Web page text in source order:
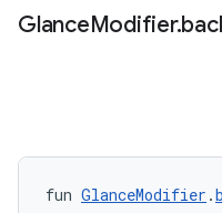
GlanceModifier.
fun GlanceModifier .